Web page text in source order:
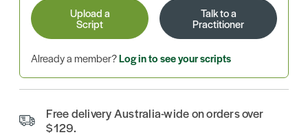
Upload a
Script
Talk to a
Practitioner
Already a member?Log in to see your scripts
Free delivery Australia-wide on orders over
$129.